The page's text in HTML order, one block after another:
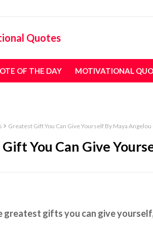
Quotes
OF THE DAY MOTIVATIONAL
Greatest Gift You Can Give Yourself By Maya
You Can Give
greatest gifts you can give